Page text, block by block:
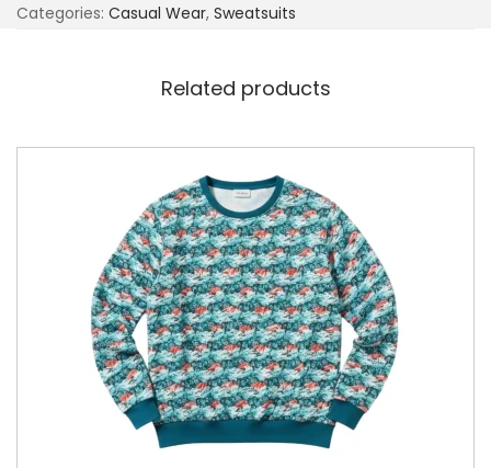
Categories: Casual Wear, Sweatsuits
Related products